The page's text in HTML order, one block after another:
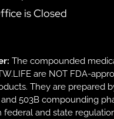
is Closed
The compounded
are NOT FDA-
They are prepared
503B compounding
federal and state